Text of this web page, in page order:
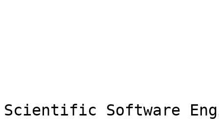
Scientific Software